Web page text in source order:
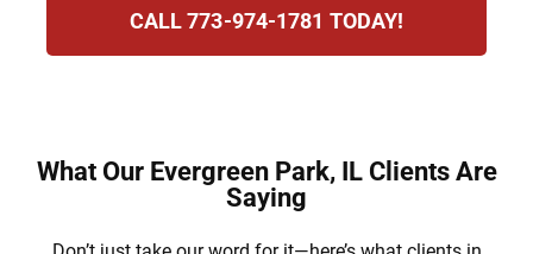
CALL 773-974-1781 TODAY!
What Our Evergreen Park, IL Clients Are
Saying